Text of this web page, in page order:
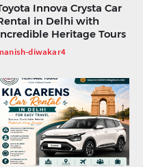
Innova Crysta Car
in Delhi with
Heritage Tours
diwakar4